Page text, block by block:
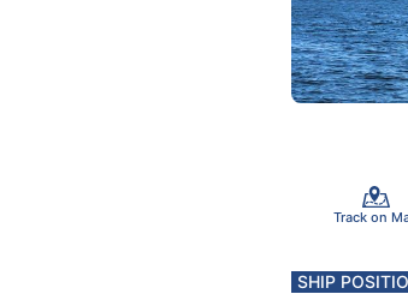
Track on
SHIP